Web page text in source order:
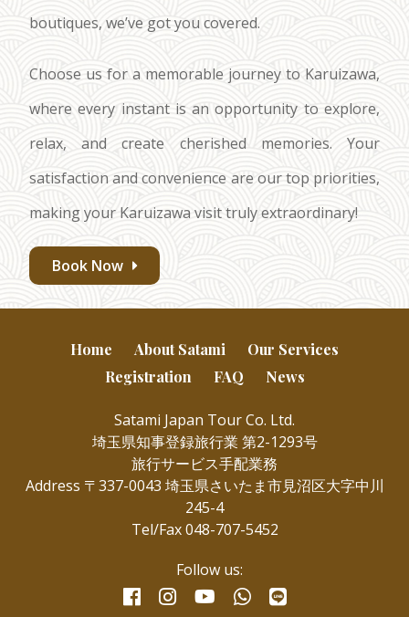
boutiques, we’ve got you covered.
Choose us for a memorable journey to Karuizawa,
where every instant is an opportunity to explore,
relax, and create cherished memories. Your
satisfaction and convenience are our top priorities,
making your Karuizawa visit truly extraordinary!
Book Now
Home About Satami
Our Services
Registration
FAQ News
Satami Japan Tour Co. Ltd.
埼玉県知事登録旅行業 第2-1293号
旅行サービス手配業務
Address 〒337-0043 埼玉県さいたま市見沼区大字中川
245-4
Tel/Fax 048-707-5452
Follow us:
facebookinstagramyoutubewhatsapp